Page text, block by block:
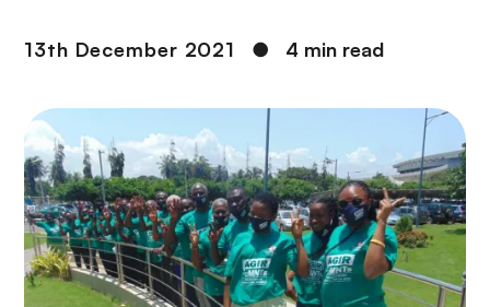
13th December 2021 ● 4 min read